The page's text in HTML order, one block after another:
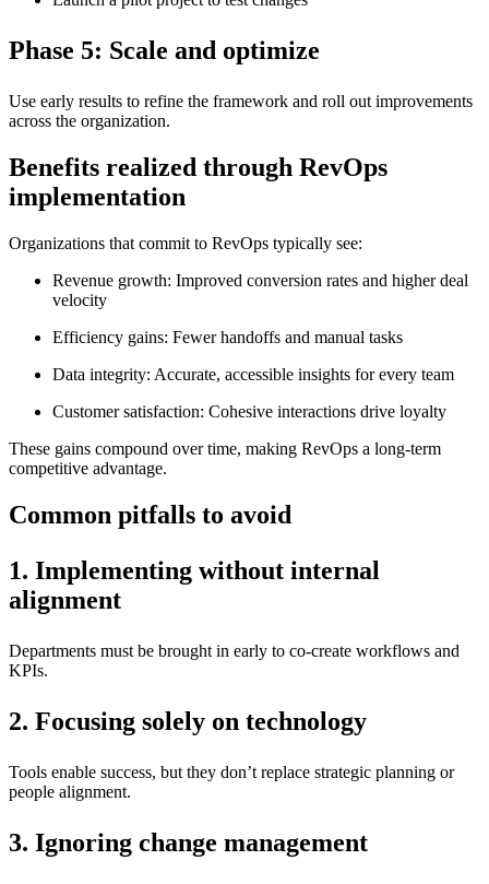
Phase 5: Scale and optimize
Use early results to refine the framework and roll out improvements
across the organization.
Benefits realized through RevOps
implementation
Organizations that commit to RevOps typically see:
Revenue growth: Improved conversion rates and higher deal
velocity
Efficiency gains: Fewer handoffs and manual tasks
Data integrity: Accurate, accessible insights for every team
Customer satisfaction: Cohesive interactions drive loyalty
These gains compound over time, making RevOps a long-term
competitive advantage.
Common pitfalls to avoid
1. Implementing without internal
alignment
Departments must be brought in early to co-create workflows and
KPIs.
2. Focusing solely on technology
Tools enable success, but they don’t replace strategic planning or
people alignment.
3. Ignoring change management